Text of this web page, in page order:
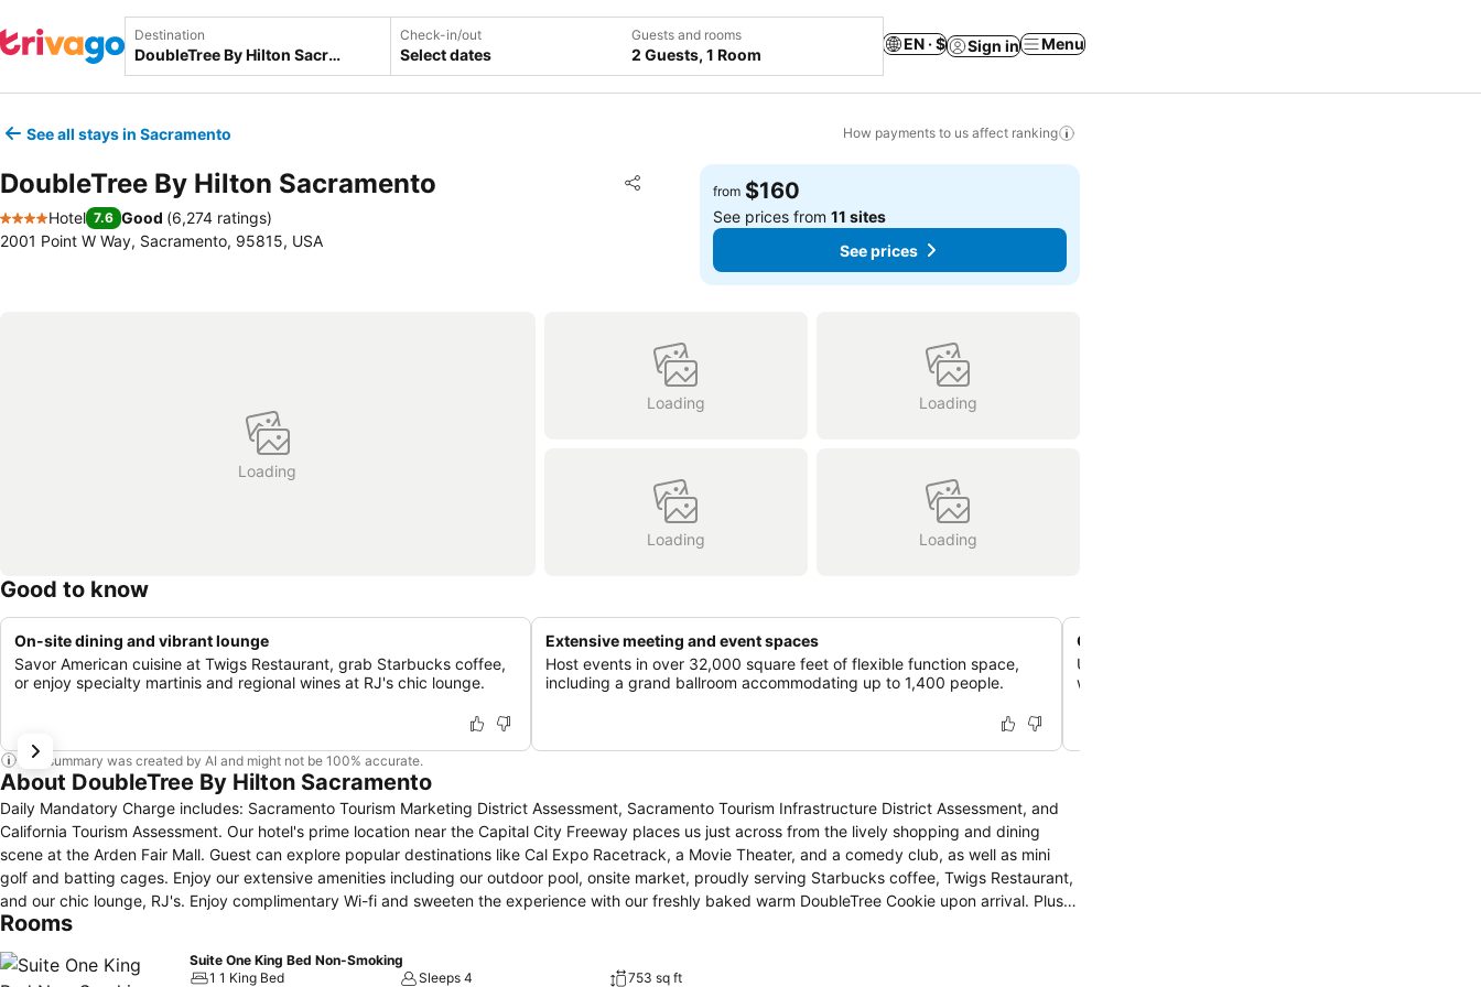
Destination Check-in/out
Select dates
Guests and rooms
2 Guests, 1 Room
EN · $ Sign in Menu
See all stays in Sacramento How payments to us affect ranking
DoubleTree By Hilton Sacramento Share
Add to favorites
4 Stars
Hotel 7.6 Good (6,274 ratings)
2001 Point W Way, Sacramento, 95815, USA
from $160
See prices from11 sites
See prices
Loading
Loading Loading
Loading Loading
Good to know
On-site dining and vibrant lounge
Savor American cuisine at Twigs Restaurant, grab Starbucks coffee,
or enjoy specialty martinis and regional wines at RJ's chic lounge.
Extensive meeting and event spaces
Host events in over 32,000 square feet of flexible function space,
including a grand ballroom accommodating up to 1,400 people.
Outdoor pool and 24-hour gym
Unwind by the outdoor pool or maintain your fitness
well-equipped, round-the-clock exercise facility.
This summary was created by AI and might not be 100% accurate.
About DoubleTree By Hilton Sacramento
Daily Mandatory Charge includes: Sacramento Tourism Marketing District Assessment, Sacramento Tourism Infrastructure District Assessment, and
California Tourism Assessment. Our hotel's prime location near the Capital City Freeway places us just across from the lively shopping and dining
scene at the Arden Fair Mall. Guest can explore popular destinations like Cal Expo Racetrack, a Movie Theater, and a comedy club, as well as mini
golf and batting cages. Enjoy our extensive amenities including our outdoor pool, onsite market, proudly serving Starbucks coffee, Twigs Restaurant,
and our chic lounge, RJ's. Enjoy complimentary Wi-fi and sweeten the experience with our freshly baked warm DoubleTree Cookie upon arrival. Plus,
we are only minutes away from downtown.
Rooms
Suite One King Bed Non-Smoking
1 1 King Bed
Sleeps 4 753 sq ft